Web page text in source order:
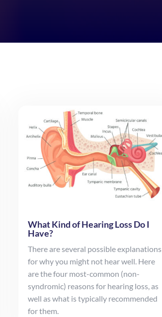
What Kind of Hearing Loss Do I
Have?
There are several possible explanations
for why you might not hear well. Here
are the four most-common (non-
syndromic) reasons for hearing loss, as
well as what is typically recommended
for them.